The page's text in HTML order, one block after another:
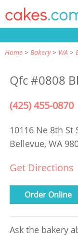
Home Bakery WA
Qfc #0808
(425) 455-0870
10116 Ne 8th St
Bellevue, WA
Get Directions
Order Online
Ask the bakery